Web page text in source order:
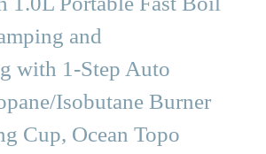
and
with 1-Step Auto
Isobutane Burner
Cup, Ocean Topo